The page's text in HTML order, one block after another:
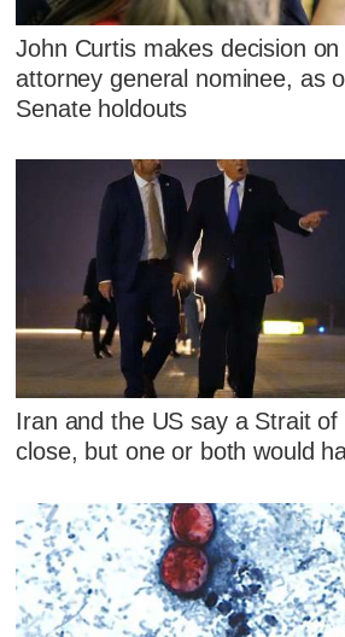
John Curtis makes decision
attorney general nominee, as
Senate holdouts
Iran and the US say a Strait
close, but one or both would